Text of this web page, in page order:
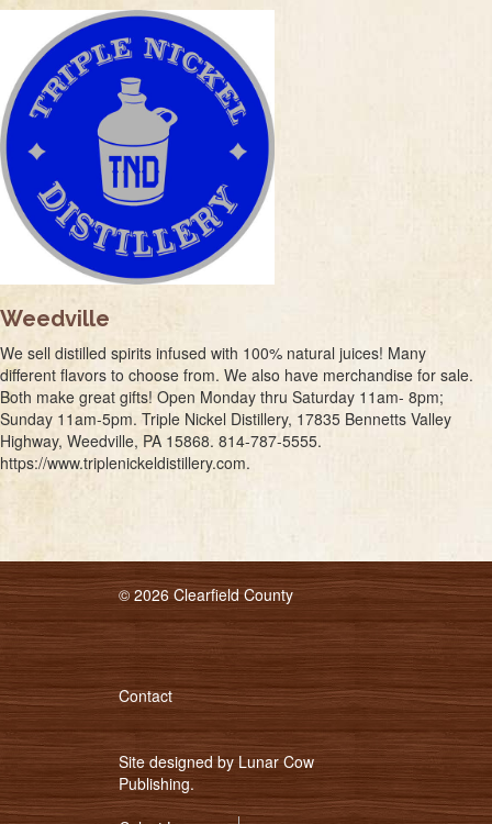
Weedville
We sell distilled spirits infused with 100% natural juices! Many
different flavors to choose from. We also have merchandise for sale.
Both make great gifts! Open Monday thru Saturday 11am- 8pm;
Sunday 11am-5pm. Triple Nickel Distillery, 17835 Bennetts Valley
Highway, Weedville, PA 15868. 814-787-5555.
https://www.triplenickeldistillery.com.
© 2026 Clearfield County
Contact
Site designed by Lunar Cow
Publishing.